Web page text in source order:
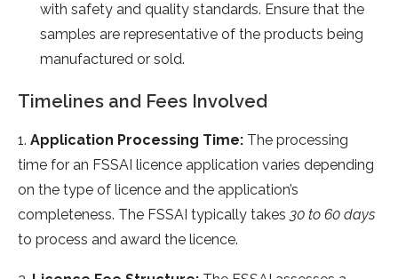
with safety and quality standards. Ensure that the
samples are representative of the products being
manufactured or sold.
Timelines and Fees Involved
1. Application Processing Time: The processing
time for an FSSAI licence application varies depending
on the type of licence and the application’s
completeness. The FSSAI typically takes 30 to 60 days
to process and award the licence.